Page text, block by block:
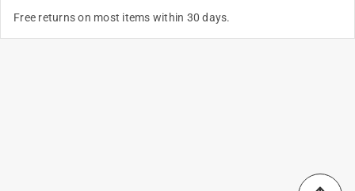
Free returns on most items within 30 days.